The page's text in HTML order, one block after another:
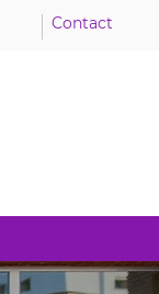
Contact